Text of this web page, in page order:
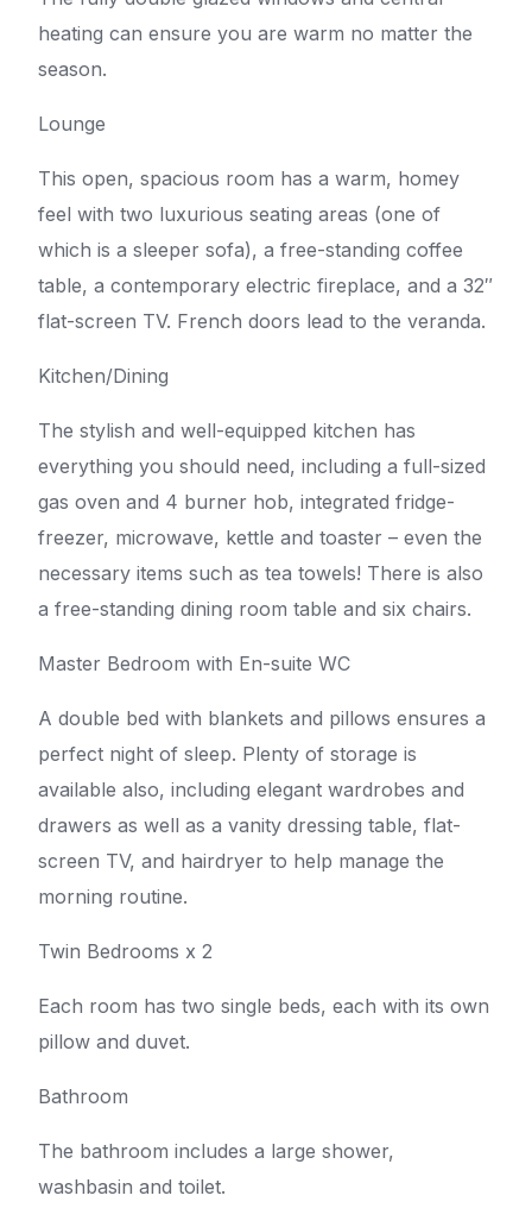
heating can ensure you are warm no matter the
season.
Lounge
This open, spacious room has a warm, homey
feel with two luxurious seating areas (one of
which is a sleeper sofa), a free-standing coffee
table, a contemporary electric fireplace, and a 32″
flat-screen TV. French doors lead to the veranda.
Kitchen/Dining
The stylish and well-equipped kitchen has
everything you should need, including a full-sized
gas oven and 4 burner hob, integrated fridge-
freezer, microwave, kettle and toaster – even the
necessary items such as tea towels! There is also
a free-standing dining room table and six chairs.
Master Bedroom with En-suite WC
A double bed with blankets and pillows ensures a
perfect night of sleep. Plenty of storage is
available also, including elegant wardrobes and
drawers as well as a vanity dressing table, flat-
screen TV, and hairdryer to help manage the
morning routine.
Twin Bedrooms x 2
Each room has two single beds, each with its own
pillow and duvet.
Bathroom
The bathroom includes a large shower,
washbasin and toilet.